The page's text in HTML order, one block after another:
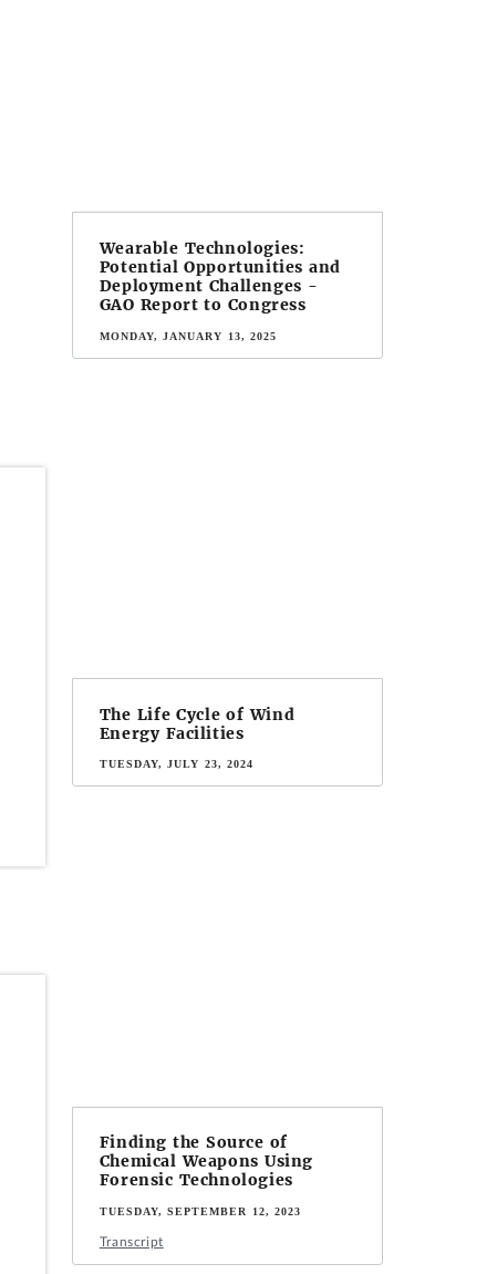
Wearable Technologies:
Potential Opportunities and
Deployment Challenges -
GAO Report to Congress
MONDAY, JANUARY 13, 2025
The Life Cycle of Wind
Energy Facilities
TUESDAY, JULY 23, 2024
Finding the Source of
Chemical Weapons Using
Forensic Technologies
TUESDAY, SEPTEMBER 12, 2023
Transcript